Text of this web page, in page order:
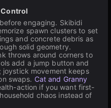
Control
engaging. Skibidi
spawn clusters to set
and concrete debris as
solid geometry.
throws around corners to
add a jump button and
joystick movement keeps
swaps. Cat and Granny
action if you want first-
chaos instead of